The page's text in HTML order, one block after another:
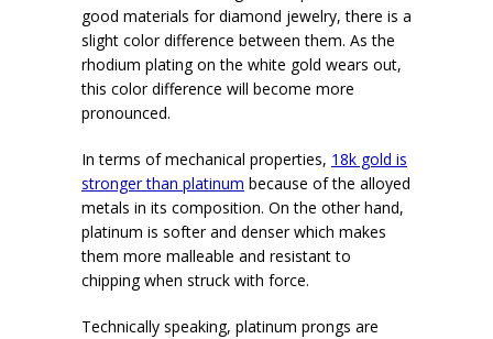
good materials for diamond jewelry, there is a
slight color difference between them. As the
rhodium plating on the white gold wears out,
this color difference will become more
pronounced.
In terms of mechanical properties, 18k gold is
stronger than platinum because of the alloyed
metals in its composition. On the other hand,
platinum is softer and denser which makes
them more malleable and resistant to
chipping when struck with force.
Technically speaking, platinum prongs are